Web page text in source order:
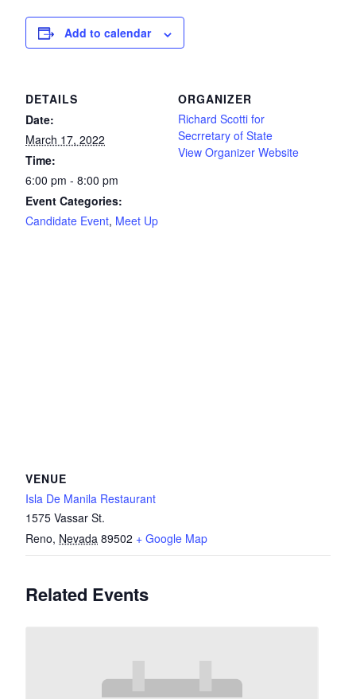
Add to calendar
DETAILS
Date:
March 17, 2022
Time:
6:00 pm - 8:00 pm
Event Categories:
Candidate Event, Meet Up
ORGANIZER
Richard Scotti for
Secrretary of State
View Organizer Website
VENUE
Isla De Manila Restaurant
1575 Vassar St.
Reno, Nevada 89502 + Google Map
Related Events